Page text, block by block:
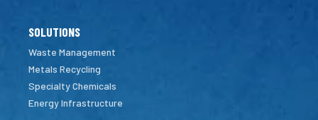
SOLUTIONS
Waste Management
Metals Recycling
Specialty Chemicals
Energy Infrastructure